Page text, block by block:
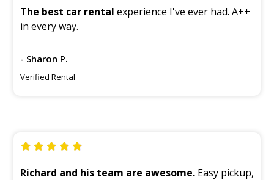
The best car rentalexperience I've ever had. A++
in every way.
- Sharon P.
Verified Rental
Richard and his team are awesome. Easy pickup,